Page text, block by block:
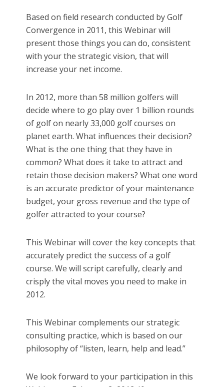
Based on field research conducted by Golf
Convergence in 2011, this Webinar will
present those things you can do, consistent
with your the strategic vision, that will
increase your net income.
In 2012, more than 58 million golfers will
decide where to go play over 1 billion rounds
of golf on nearly 33,000 golf courses on
planet earth. What influences their decision?
What is the one thing that they have in
common? What does it take to attract and
retain those decision makers? What one word
is an accurate predictor of your maintenance
budget, your gross revenue and the type of
golfer attracted to your course?
This Webinar will cover the key concepts that
accurately predict the success of a golf
course. We will script carefully, clearly and
crisply the vital moves you need to make in
2012.
This Webinar complements our strategic
consulting practice, which is based on our
philosophy of “listen, learn, help and lead.”
We look forward to your participation in this